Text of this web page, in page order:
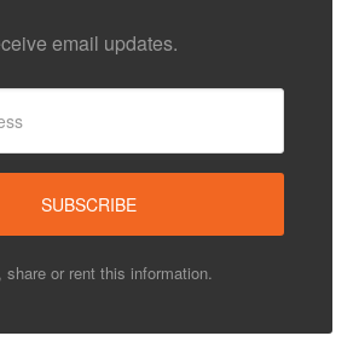
email updates.
or rent this information.